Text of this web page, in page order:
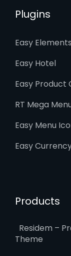
Plugins
Easy Elements
Easy Hotel
Easy Product
RT Mega
Easy Menu
Easy
Products
Residem –
Theme